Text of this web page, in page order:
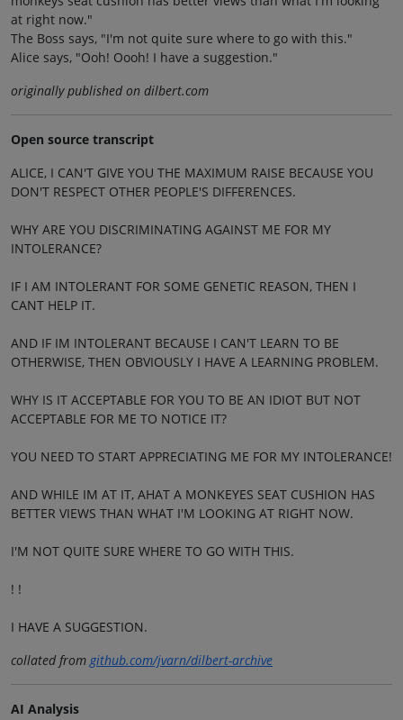
at right now."
The Boss says, "I'm not quite sure where to go with this."
Alice says, "Ooh! Oooh! I have a suggestion."
originally published on dilbert.com
Open source transcript
ALICE, I CAN'T GIVE YOU THE MAXIMUM RAISE BECAUSE YOU
DON'T RESPECT OTHER PEOPLE'S DIFFERENCES.
WHY ARE YOU DISCRIMINATING AGAINST ME FOR MY
INTOLERANCE?
IF I AM INTOLERANT FOR SOME GENETIC REASON, THEN I
CANT HELP IT.
AND IF IM INTOLERANT BECAUSE I CAN'T LEARN TO BE
OTHERWISE, THEN OBVIOUSLY I HAVE A LEARNING PROBLEM.
WHY IS IT ACCEPTABLE FOR YOU TO BE AN IDIOT BUT NOT
ACCEPTABLE FOR ME TO NOTICE IT?
YOU NEED TO START APPRECIATING ME FOR MY INTOLERANCE!
AND WHILE IM AT IT, AHAT A MONKEYES SEAT CUSHION HAS
BETTER VIEWS THAN WHAT I'M LOOKING AT RIGHT NOW.
I'M NOT QUITE SURE WHERE TO GO WITH THIS.
! !
I HAVE A SUGGESTION.
collated fromgithub.com/jvarn/dilbert-archive
AI Analysis